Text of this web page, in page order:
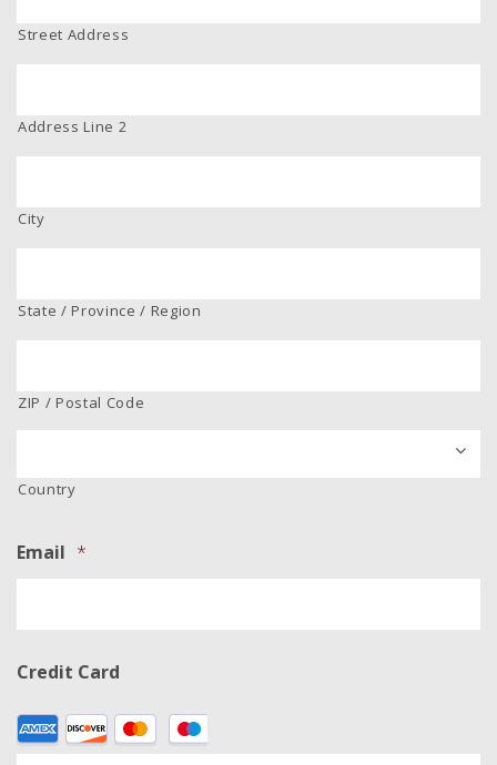
Street Address
Address Line 2
City
State / Province / Region
ZIP / Postal Code
Country
Email *
Credit Card
Supported
Credit